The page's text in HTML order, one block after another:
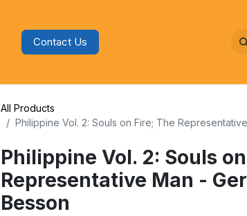
Contact Us
All Products
Philippine Vol. 2: Souls on Fire; The
Philippine Vol. 2: Souls
Representative Man -
Besson